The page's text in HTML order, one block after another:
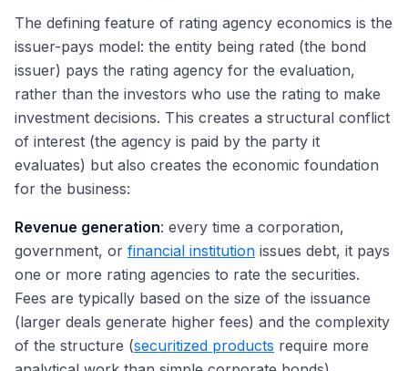
The defining feature of rating agency economics is the
issuer-pays model: the entity being rated (the bond
issuer) pays the rating agency for the evaluation,
rather than the investors who use the rating to make
investment decisions. This creates a structural conflict
of interest (the agency is paid by the party it
evaluates) but also creates the economic foundation
for the business:
Revenue generation: every time a corporation,
government, or financial institution issues debt, it pays
one or more rating agencies to rate the securities.
Fees are typically based on the size of the issuance
(larger deals generate higher fees) and the complexity
of the structure (securitized products require more